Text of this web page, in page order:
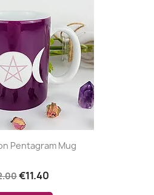
Pentagram Mug
€11.40